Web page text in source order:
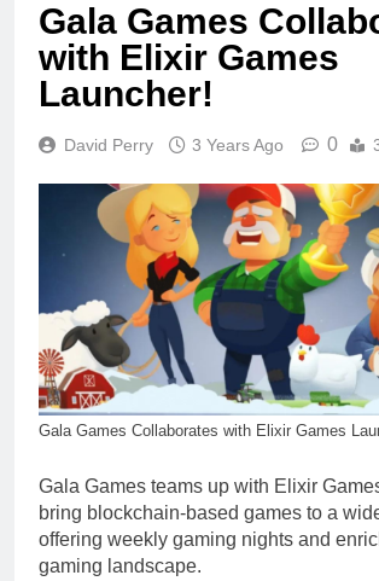
Gala Games
with Elixir Games
Launcher!
David Perry 3 Years Ago 0
Gala Games Collaborates with Elixir Games
Gala Games teams up with Elixir
bring blockchain-based games to a
offering weekly gaming nights and
gaming landscape.